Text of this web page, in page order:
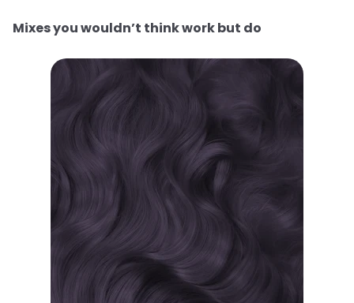
Mixes you wouldn’t think work but do